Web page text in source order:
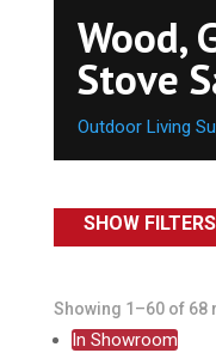
Wood,
Stove
Outdoor Living
SHOW FILTERS
Showing 1–60 of 68
In Showroom